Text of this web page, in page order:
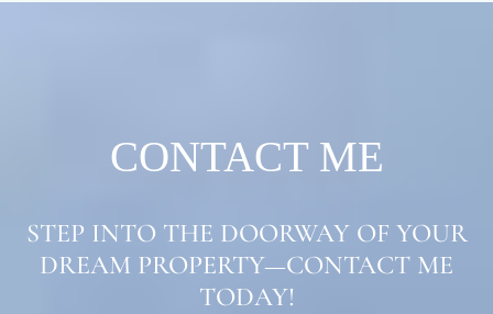
CONTACT ME
STEP INTO THE DOORWAY OF YOUR
DREAM PROPERTY—CONTACT ME
TODAY!